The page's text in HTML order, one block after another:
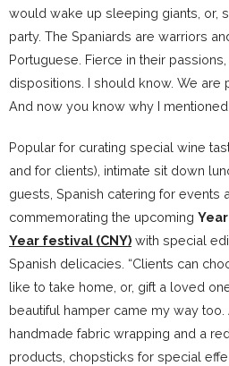
would wake up sleeping giants, or,
party. The Spaniards are warriors
Portuguese. Fierce in their
dispositions. I should know. We are
And now you know why I
Popular for curating special wine
and for clients), intimate sit down
guests, Spanish catering for events
commemorating the upcoming
Year festival (CNY) with special
Spanish delicacies. “Clients can
like to take home, or, gift a loved
beautiful hamper came my way
handmade fabric wrapping and a
products, chopsticks for special